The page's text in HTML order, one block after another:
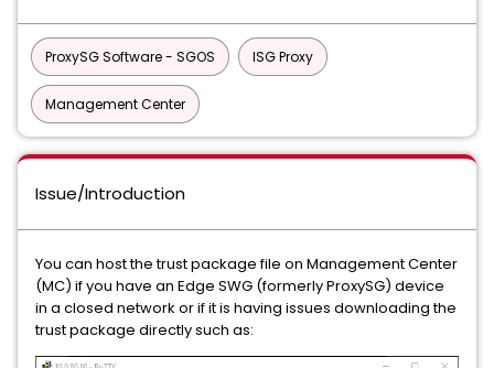
ProxySG Software - SGOS ISG Proxy
Management Center
Issue/Introduction
You can host the trust package file on Management Center
(MC) if you have an Edge SWG (formerly ProxySG) device
in a closed network or if it is having issues downloading the
trust package directly such as: